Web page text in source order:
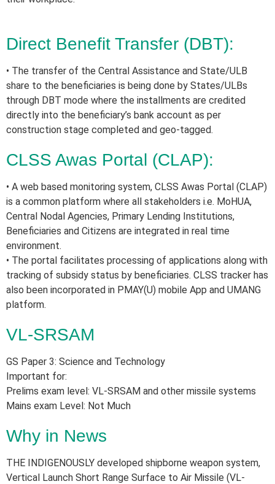
Direct Benefit Transfer (DBT):
• The transfer of the Central Assistance and State/ULB
share to the beneficiaries is being done by States/ULBs
through DBT mode where the installments are credited
directly into the beneficiary’s bank account as per
construction stage completed and geo-tagged.
CLSS Awas Portal (CLAP):
• A web based monitoring system, CLSS Awas Portal (CLAP)
is a common platform where all stakeholders i.e. MoHUA,
Central Nodal Agencies, Primary Lending Institutions,
Beneficiaries and Citizens are integrated in real time
environment.
• The portal facilitates processing of applications along with
tracking of subsidy status by beneficiaries. CLSS tracker has
also been incorporated in PMAY(U) mobile App and UMANG
platform.
VL-SRSAM
GS Paper 3: Science and Technology
Important for:
Prelims exam level: VL-SRSAM and other missile systems
Mains exam Level: Not Much
Why in News
THE INDIGENOUSLY developed shipborne weapon system,
Vertical Launch Short Range Surface to Air Missile (VL-